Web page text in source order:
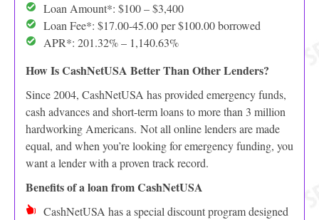
Loan Amount*: $100 – $3,400
Loan Fee*: $17.00-45.00 per $100.00 borrowed
APR*: 201.32% – 1,140.63%
How Is CashNetUSA Better Than Other Lenders?
Since 2004, CashNetUSA has provided emergency funds,
cash advances and short-term loans to more than 3 million
hardworking Americans. Not all online lenders are made
equal, and when you’re looking for emergency funding, you
want a lender with a proven track record.
Benefits of a loan from CashNetUSA
CashNetUSA has a special discount program designed